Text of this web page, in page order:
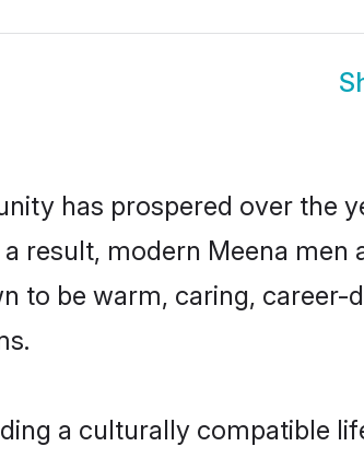
has prospered over the
result, modern Meena men
to be warm, caring, career-
a culturally compatible